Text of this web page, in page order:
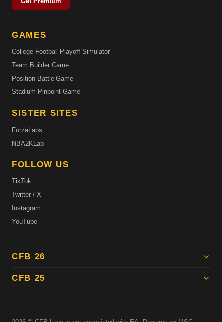
CFB 26
CFB 25
GAMES
College Football Playoff Simulator
Team Builder Game
Position Battle Game
Stadium Pinpoint Game
SISTER SITES
ForzaLabs
NBA2KLab
FOLLOW US
TikTok
Twitter / X
Instagram
YouTube